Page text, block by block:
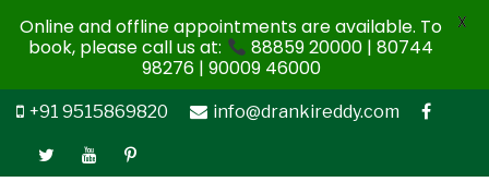
+91 9515869820 info@drankireddy.com
Online and offline appointments are available. To
book, please call us at:
88859 20000 | 80744
98276 | 90009 46000
X